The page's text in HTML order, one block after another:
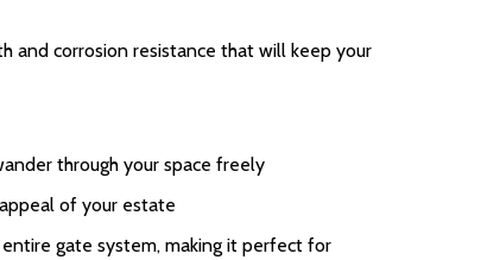
corrosion resistance that will keep your
through your space freely
of your estate
gate system, making it perfect for